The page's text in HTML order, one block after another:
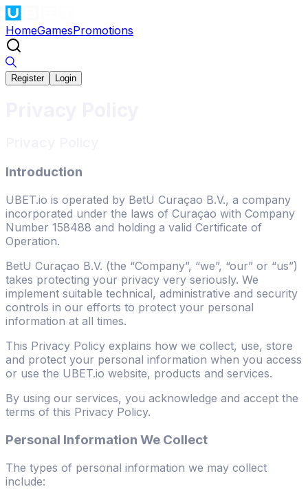
HomeGamesPromotions
Register Login
Introduction
UBET.io is operated by BetU Curaçao B.V., a company
incorporated under the laws of Curaçao with Company
Number 158488 and holding a valid Certificate of
Operation.
BetU Curaçao B.V. (the “Company”, “we”, “our” or “us”)
takes protecting your privacy very seriously. We
implement suitable technical, administrative and security
controls in our efforts to protect your personal
information at all times.
This Privacy Policy explains how we collect, use, store
and protect your personal information when you access
or use the UBET.io website, products and services.
By using our services, you acknowledge and accept the
terms of this Privacy Policy.
Personal Information We Collect
The types of personal information we may collect
include: